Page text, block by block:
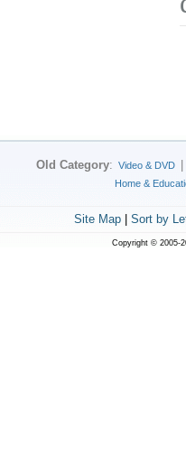
Old Category: Video & DVD
Home &
Site Map| Sort by
Copyright © 2005-